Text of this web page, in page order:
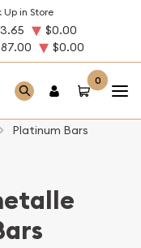
Up in Store
$0.00
$0.00
0
Platinum Bars